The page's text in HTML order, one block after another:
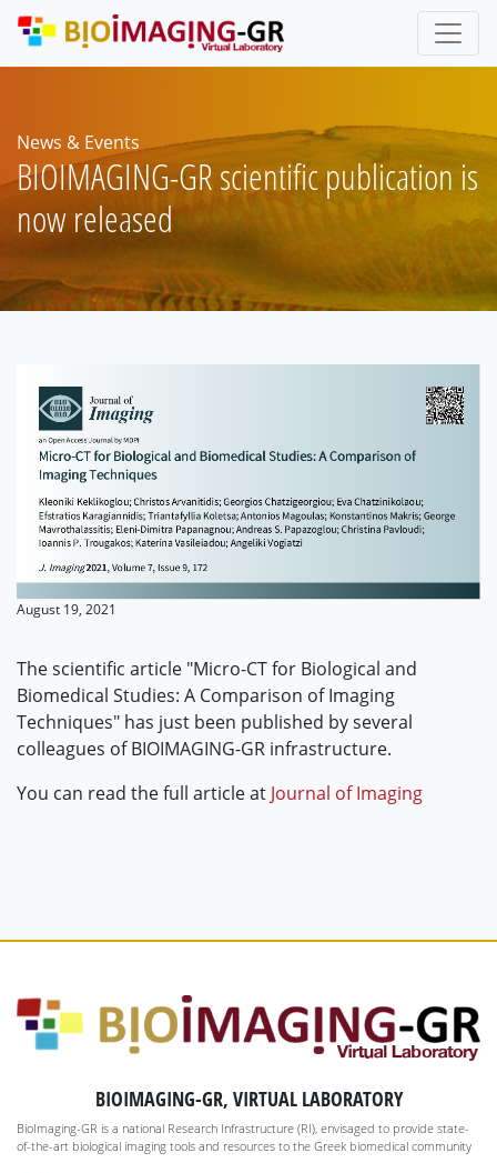
Skip
main
News & Events
BIOIMAGING-GR scientific publication is
now released
August 19, 2021
The scientific article "Micro-CT for Biological and
Biomedical Studies: A Comparison of Imaging
Techniques" has just been published by several
colleagues of BIOIMAGING-GR infrastructure.
You can read the full article at Journal of Imaging
BIOIMAGING-GR, VIRTUAL LABORATORY
BioImaging-GR is a national Research Infrastructure (RI), envisaged to provide state-
of-the-art biological imaging tools and resources to the Greek biomedical community